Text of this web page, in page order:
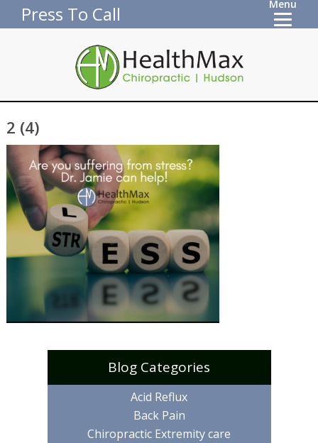
Press To Call Menu
2 (4)
Blog Categories
Acid Reflux
Back Pain
Chiropractic Extremity care